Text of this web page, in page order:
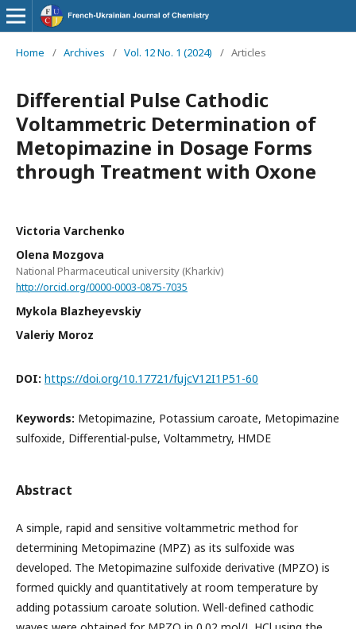
Home / Archives / Vol. 12 No. 1 (2024) / Articles
Differential Pulse Cathodic
Voltammetric Determination of
Metopimazine in Dosage Forms
through Treatment with Oxone
Victoria Varchenko
Olena Mozgova
National Pharmaceutical university (Kharkiv)
http://orcid.org/0000-0003-0875-7035
Mykola Blazheyevskiy
Valeriy Moroz
DOI: https://doi.org/10.17721/fujcV12I1P51-60
Keywords: Metopimazine, Potassium caroate, Metopimazine
sulfoxide, Differential-pulse, Voltammetry, HMDE
Abstract
A simple, rapid and sensitive voltammetric method for
determining Metopimazine (MPZ) as its sulfoxide was
developed. The Metopimazine sulfoxide derivative (MPZO) is
formed quickly and quantitatively at room temperature by
adding potassium caroate solution. Well-defined cathodic